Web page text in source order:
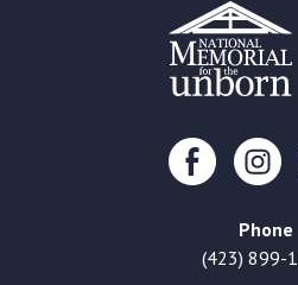
Phone
(423) 899-